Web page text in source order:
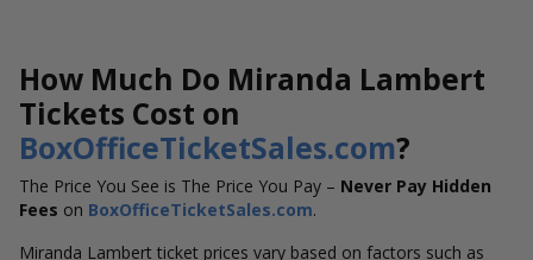
How Much Do Miranda Lambert
Tickets Cost on
BoxOfficeTicketSales.com?
The Price You See is The Price You Pay – Never Pay Hidden
Fees on BoxOfficeTicketSales.com.
Miranda Lambert ticket prices vary based on factors such as